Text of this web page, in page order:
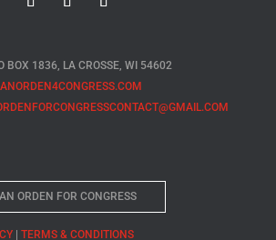
BOX 1836, LA CROSSE, WI 54602
ORDEN FOR CONGRESS
| TERMS & CONDITIONS